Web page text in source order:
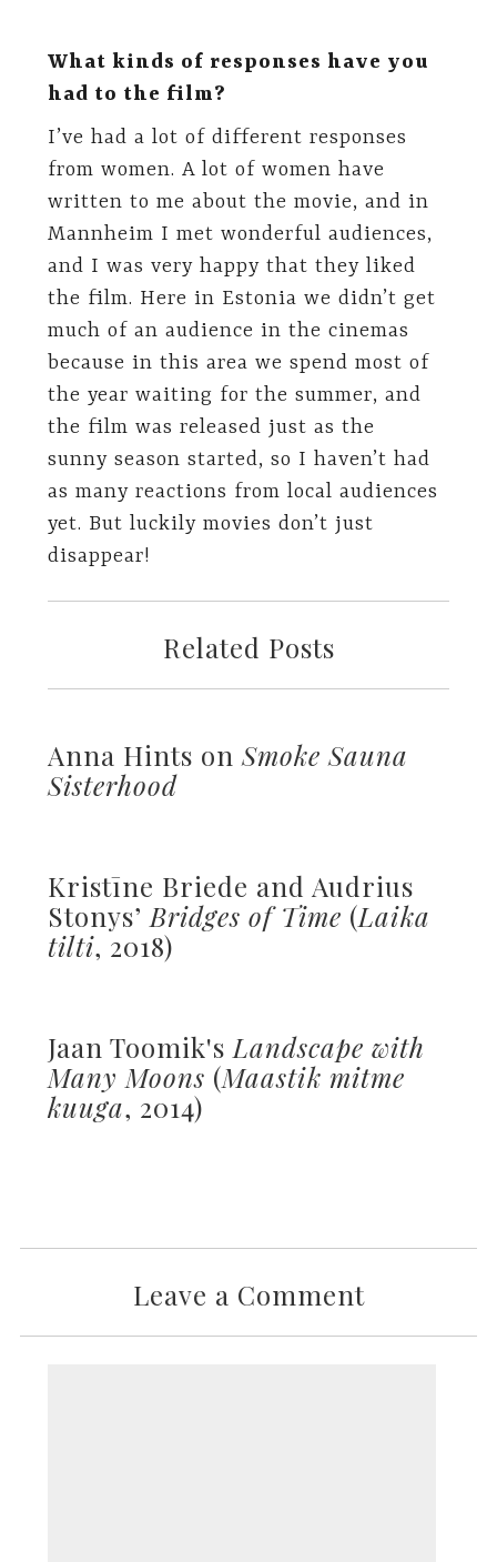
What kinds of responses have you
had to the film?
I’ve had a lot of different responses
from women. A lot of women have
written to me about the movie, and in
Mannheim I met wonderful audiences,
and I was very happy that they liked
the film. Here in Estonia we didn’t get
much of an audience in the cinemas
because in this area we spend most of
the year waiting for the summer, and
the film was released just as the
sunny season started, so I haven’t had
as many reactions from local audiences
yet. But luckily movies don’t just
disappear!
Related Posts
Anna Hints on Smoke Sauna
Sisterhood
Kristīne Briede and Audrius
Stonys’ Bridges of Time (Laika
tilti, 2018)
Jaan Toomik's Landscape with
Many Moons (Maastik mitme
kuuga, 2014)
Leave a Comment